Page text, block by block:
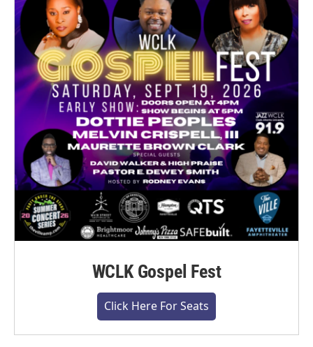
WCLK Gospel Fest
Click Here For Seats